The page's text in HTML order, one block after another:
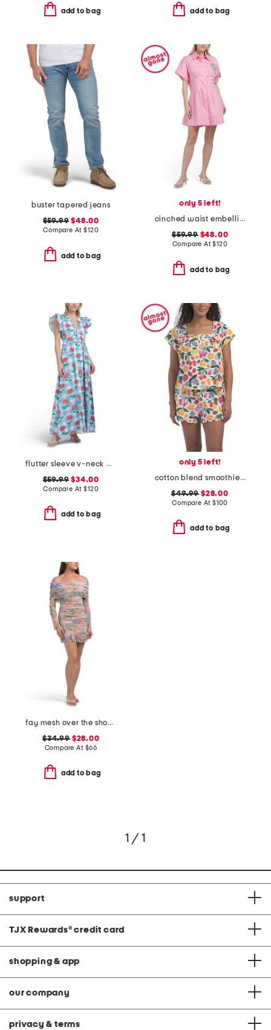
add to bag add to bag
buster tapered jeans
$59.99 $48.00
Compare At$120
add to bag
only 5 left!
cinched waist embellished mini dress
$59.99$48.00
Compare At$120
add to bag
flutter sleeve v-neck gingham midi dress with flowers
$59.99 $34.00
Compare At$120
add to bag
only 5 left!
cotton blend smoothie time pintucked top and shorts set
$49.99 $28.00
Compare At $100
add to bag
fay mesh over the shoulder mini dress
$34.99$28.00
Compare At $66
add to bag
1 / 1
support
TJX Rewards® credit card
shopping & app
our company
privacy & terms